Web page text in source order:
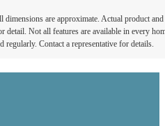
dimensions are approximate. Actual product and
detail. Not all features are available in every
regularly. Contact a representative for details.